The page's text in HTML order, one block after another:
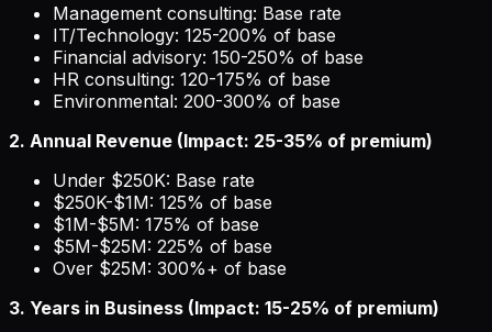
Management consulting: Base rate
IT/Technology: 125-200% of base
Financial advisory: 150-250% of base
HR consulting: 120-175% of base
Environmental: 200-300% of base
2. Annual Revenue (Impact: 25-35% of premium)
Under $250K: Base rate
$250K-$1M: 125% of base
$1M-$5M: 175% of base
$5M-$25M: 225% of base
Over $25M: 300%+ of base
3. Years in Business (Impact: 15-25% of premium)